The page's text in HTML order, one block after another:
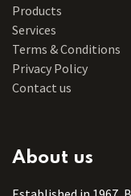
Products
Services
Terms & Conditions
Privacy Policy
Contact us
About us